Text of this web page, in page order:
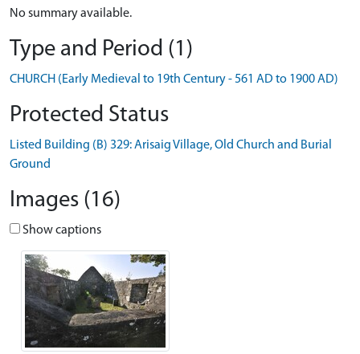
No summary available.
Type and Period (1)
CHURCH (Early Medieval to 19th Century - 561 AD to 1900 AD)
Protected Status
Listed Building (B) 329: Arisaig Village, Old Church and Burial
Ground
Images (16)
Show captions